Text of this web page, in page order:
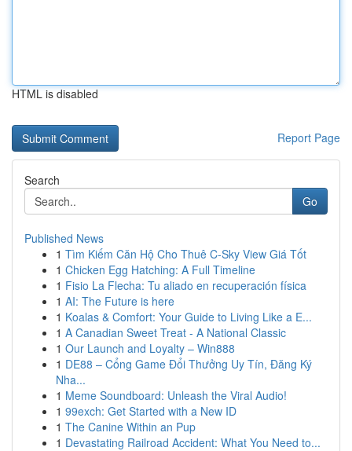
HTML is disabled
Report Page
Search
Go
Published News
1 Tìm Kiếm Căn Hộ Cho Thuê C-Sky View Giá Tốt
1 Chicken Egg Hatching: A Full Timeline
1 Fisio La Flecha: Tu aliado en recuperación física
1 AI: The Future is here
1 Koalas & Comfort: Your Guide to Living Like a E...
1 A Canadian Sweet Treat - A National Classic
1 Our Launch and Loyalty – Win888
1 DE88 – Cổng Game Đổi Thưởng Uy Tín, Đăng Ký
Nha...
1 Meme Soundboard: Unleash the Viral Audio!
1 99exch: Get Started with a New ID
1 The Canine Within an Pup
1 Devastating Railroad Accident: What You Need to...